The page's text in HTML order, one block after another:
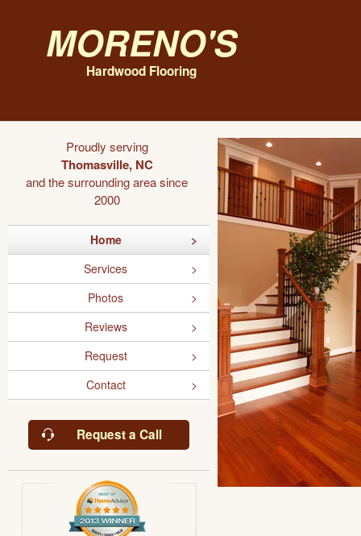
Moreno's
Hardwood Flooring
Proudly serving
Thomasville, NC
and the surrounding area since
2000
Home
Services
Photos
Reviews
Request
Contact
Request a Call